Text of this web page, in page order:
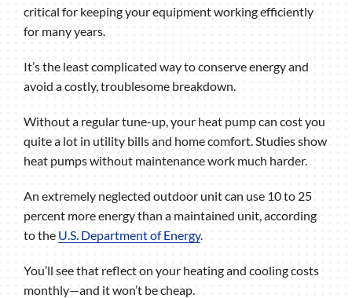
critical for keeping your equipment working efficiently
for many years.
It’s the least complicated way to conserve energy and
avoid a costly, troublesome breakdown.
Without a regular tune-up, your heat pump can cost you
quite a lot in utility bills and home comfort. Studies show
heat pumps without maintenance work much harder.
An extremely neglected outdoor unit can use 10 to 25
percent more energy than a maintained unit, according
to the U.S. Department of Energy.
You’ll see that reflect on your heating and cooling costs
monthly—and it won’t be cheap.